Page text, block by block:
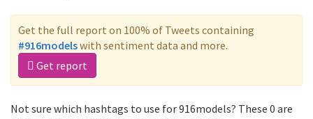
Get the full report on 100% of Tweets containing
#916modelswith sentiment data and more.
Get report
Not sure which hashtags to use for 916models? These 0 are